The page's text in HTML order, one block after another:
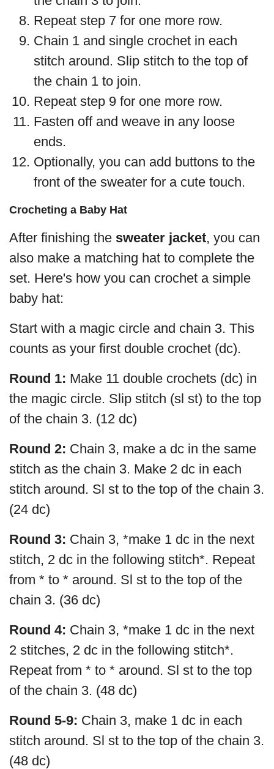
Repeat step 7 for one more row.
Chain 1 and single crochet in each
stitch around. Slip stitch to the top of
the chain 1 to join.
Repeat step 9 for one more row.
Fasten off and weave in any loose
ends.
Optionally, you can add buttons to the
front of the sweater for a cute touch.
Crocheting a Baby Hat
After finishing the sweater jacket, you can
also make a matching hat to complete the
set. Here's how you can crochet a simple
baby hat:
Start with a magic circle and chain 3. This
counts as your first double crochet (dc).
Round 1: Make 11 double crochets (dc) in
the magic circle. Slip stitch (sl st) to the top
of the chain 3. (12 dc)
Round 2: Chain 3, make a dc in the same
stitch as the chain 3. Make 2 dc in each
stitch around. Sl st to the top of the chain 3.
(24 dc)
Round 3: Chain 3, *make 1 dc in the next
stitch, 2 dc in the following stitch*. Repeat
from * to * around. Sl st to the top of the
chain 3. (36 dc)
Round 4: Chain 3, *make 1 dc in the next
2 stitches, 2 dc in the following stitch*.
Repeat from * to * around. Sl st to the top
of the chain 3. (48 dc)
Round 5-9: Chain 3, make 1 dc in each
stitch around. Sl st to the top of the chain 3.
(48 dc)